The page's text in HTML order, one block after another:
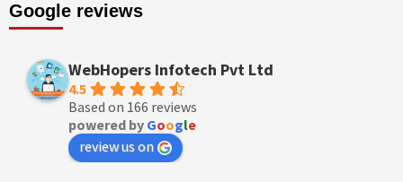
Google reviews
WebHopers Infotech Pvt Ltd
4.5
Based on 166 reviews
powered by Google
review us on